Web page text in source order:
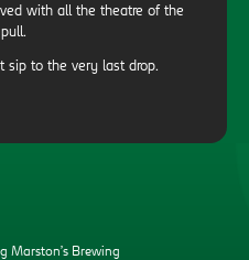
with all the theatre of the
sip to the very last drop.
Marston’s Brewing